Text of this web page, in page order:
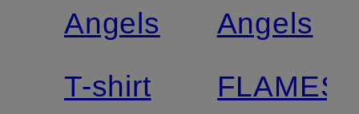
Angels
T-shirt
Angels
FLAMES